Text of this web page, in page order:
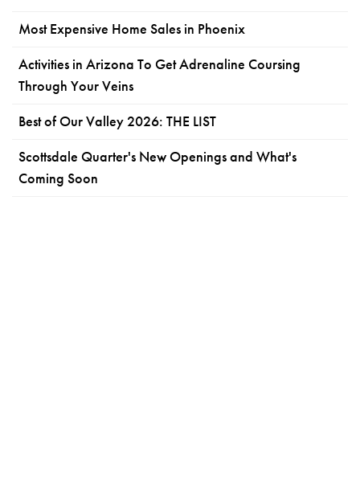
Most Expensive Home Sales in Phoenix
Activities in Arizona To Get Adrenaline Coursing
Through Your Veins
Best of Our Valley 2026: THE LIST
Scottsdale Quarter's New Openings and What's
Coming Soon